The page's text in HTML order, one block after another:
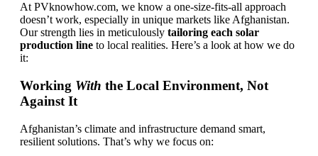
At PVknowhow.com, we know a one-size-fits-all approach
doesn’t work, especially in unique markets like Afghanistan.
Our strength lies in meticulously tailoring each solar
production line to local realities. Here’s a look at how we do
it:
Working With the Local Environment, Not
Against It
Afghanistan’s climate and infrastructure demand smart,
resilient solutions. That’s why we focus on: